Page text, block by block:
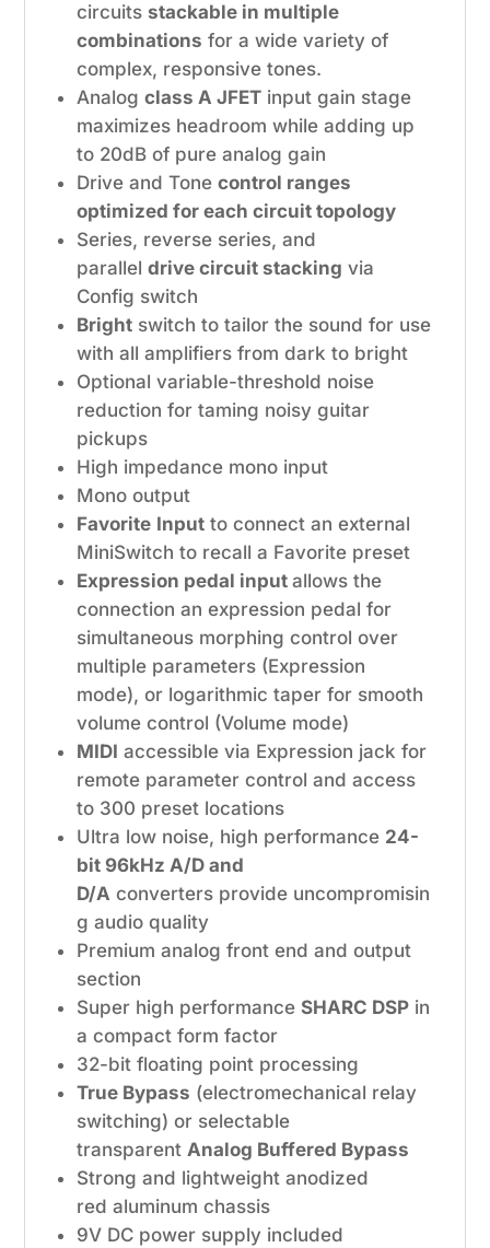
circuitsstackable in multiple
combinations for a wide variety of
complex, responsive tones.
Analogclass A JFET input gain stage
maximizes headroom while adding up
to 20dB of pure analog gain
Drive and Tonecontrol ranges
optimized for each circuit topology
Series, reverse series, and
paralleldrive circuit stacking via
Config switch
Bright switch to tailor the sound for use
with all amplifiers from dark to bright
Optional variable-threshold noise
reduction for taming noisy guitar
pickups
High impedance mono input
Mono output
Favorite Input to connect an external
MiniSwitch to recall a Favorite preset
Expression pedal inputallows the
connection an expression pedal for
simultaneous morphing control over
multiple parameters (Expression
mode), or logarithmic taper for smooth
volume control (Volume mode)
MIDI accessible via Expression jack for
remote parameter control and access
to 300 preset locations
Ultra low noise, high performance 24-
bit 96kHz A/D and
D/A converters provide uncompromisin
g audio quality
Premium analog front end and output
section
Super high performanceSHARC DSP in
a compact form factor
32-bit floating point processing
True Bypass (electromechanical relay
switching) or selectable
transparentAnalog Buffered Bypass
Strong and lightweight anodized
red aluminum chassis
9V DC power supply included